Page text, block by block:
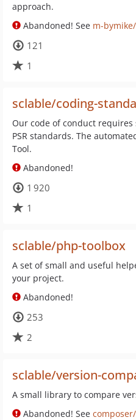
approach.
Abandoned! See m-
121
1
sclable/coding-
Our code of conduct
PSR standards. The
Tool.
Abandoned!
1 920
1
sclable/php-toolbox
A set of small and useful
your project.
Abandoned!
253
2
sclable/version-
A small library to compare
Abandoned! See